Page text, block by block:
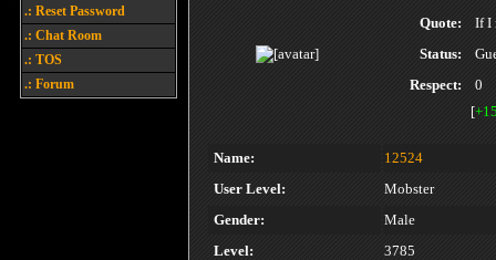
.: Reset Password
.: Chat Room
.: TOS
.: Forum
Quote:
If I
Status:
Respect:
0
[
Name:
12524
User Level:
Mobster
Gender:
Male
Level:
3785